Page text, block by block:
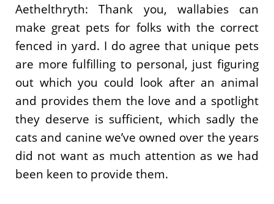
Aethelthryth: Thank you, wallabies can
make great pets for folks with the correct
fenced in yard. I do agree that unique pets
are more fulfilling to personal, just figuring
out which you could look after an animal
and provides them the love and a spotlight
they deserve is sufficient, which sadly the
cats and canine we’ve owned over the years
did not want as much attention as we had
been keen to provide them.